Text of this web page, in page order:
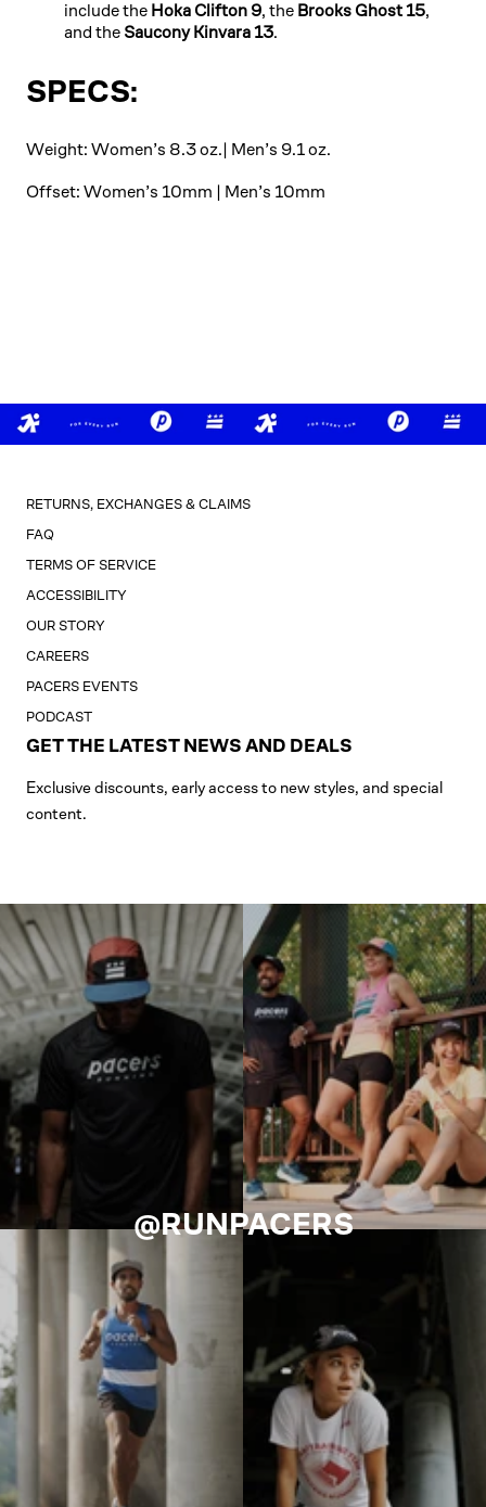
include the Hoka Clifton 9, the Brooks Ghost 15,
and the Saucony Kinvara 13.
SPECS:
Weight: Women’s 8.3 oz.| Men’s 9.1 oz.
Offset: Women’s 10mm | Men’s 10mm
RETURNS, EXCHANGES & CLAIMS
FAQ
TERMS OF SERVICE
ACCESSIBILITY
OUR STORY
CAREERS
PACERS EVENTS
PODCAST
GET THE LATEST NEWS AND DEALS
Exclusive discounts, early access to new styles, and special
content.
@RUNPACERS